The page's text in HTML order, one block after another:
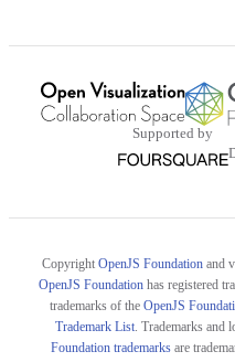
Supported by
Copyright OpenJS Foundation and
OpenJS Foundation has registered
trademarks of the OpenJS
Trademark List. Trademarks and
Foundation trademarks are